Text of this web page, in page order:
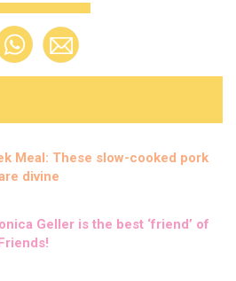
Meal: These slow-cooked pork
divine
Geller is the best ‘friend’ of